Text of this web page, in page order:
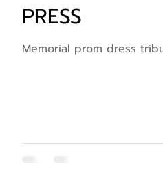
PRESS
Memorial prom dress